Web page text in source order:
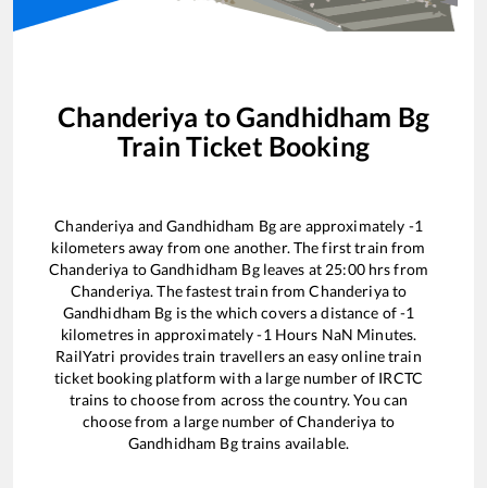
Chanderiya toGandhidham Bg
Train Ticket Booking
Chanderiya andGandhidham Bgare approximately -1
kilometers away from one another. The first train from
Chanderiya toGandhidham Bgleaves at 25:00hrs from
Chanderiya. The fastest train fromChanderiyato
Gandhidham Bg is the which covers a distance of-1
kilometres in approximately-1 Hours NaN Minutes.
RailYatri provides train travellers an easy online train
ticket booking platform with a large number of IRCTC
trains to choose from across the country. You can
choose from a large number ofChanderiya to
Gandhidham Bgtrains available.